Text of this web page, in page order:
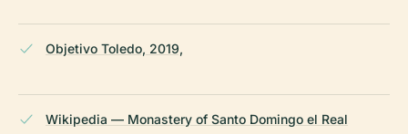
Objetivo Toledo, 2019,
Wikipedia — Monastery of Santo Domingo el Real